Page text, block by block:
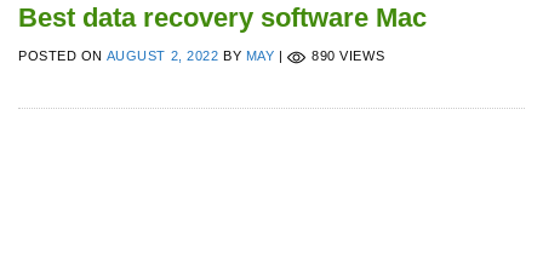
Best data recovery software Mac
POSTED ON AUGUST 2, 2022 BY MAY | 890 VIEWS